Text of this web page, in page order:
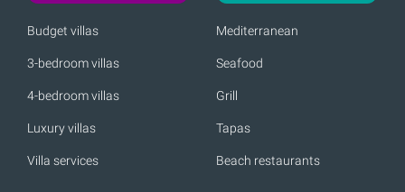
Budget villas
3-bedroom villas
4-bedroom villas
Luxury villas
Villa services
Mediterranean
Seafood
Grill
Tapas
Beach restaurants